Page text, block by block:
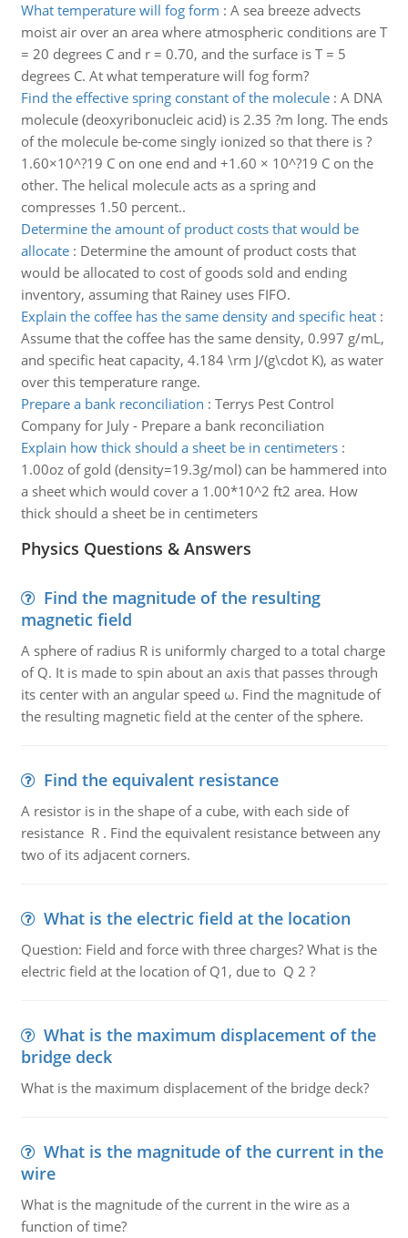
What temperature will fog form : A sea breeze advects
moist air over an area where atmospheric conditions are T
= 20 degrees C and r = 0.70, and the surface is T = 5
degrees C. At what temperature will fog form?
Find the effective spring constant of the molecule: A DNA
molecule (deoxyribonucleic acid) is 2.35 ?m long. The ends
of the molecule be-come singly ionized so that there is ?
1.60×10^?19 C on one end and +1.60 × 10^?19 C on the
other. The helical molecule acts as a spring and
compresses 1.50 percent..
Determine the amount of product costs that would be
allocate: Determine the amount of product costs that
would be allocated to cost of goods sold and ending
inventory, assuming that Rainey uses FIFO.
Explain the coffee has the same density and specific heat:
Assume that the coffee has the same density, 0.997 g/mL,
and specific heat capacity, 4.184 \rm J/(g\cdot K), as water
over this temperature range.
Prepare a bank reconciliation : Terrys Pest Control
Company for July - Prepare a bank reconciliation
Explain how thick should a sheet be in centimeters:
1.00oz of gold (density=19.3g/mol) can be hammered into
a sheet which would cover a 1.00*10^2 ft2 area. How
thick should a sheet be in centimeters
Physics Questions & Answers
Find the magnitude of the resulting
magnetic field
A sphere of radius R is uniformly charged to a total charge
of Q. It is made to spin about an axis that passes through
its center with an angular speed ω. Find the magnitude of
the resulting magnetic field at the center of the sphere.
Find the equivalent resistance
A resistor is in the shape of a cube, with each side of
resistance R . Find the equivalent resistance between any
two of its adjacent corners.
What is the electric field at the location
Question: Field and force with three charges? What is the
electric field at the location of Q1, due to Q 2 ?
What is the maximum displacement of the
bridge deck
What is the maximum displacement of the bridge deck?
What is the magnitude of the current in the
wire
What is the magnitude of the current in the wire as a
function of time?